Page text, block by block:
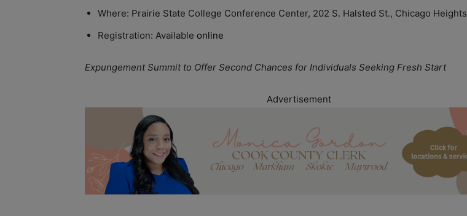
Where: Prairie State College Conference Center, 202 S. Halsted St., Chicago Heights
Registration: Available online
Expungement Summit to Offer Second Chances for Individuals Seeking Fresh Start
Advertisement